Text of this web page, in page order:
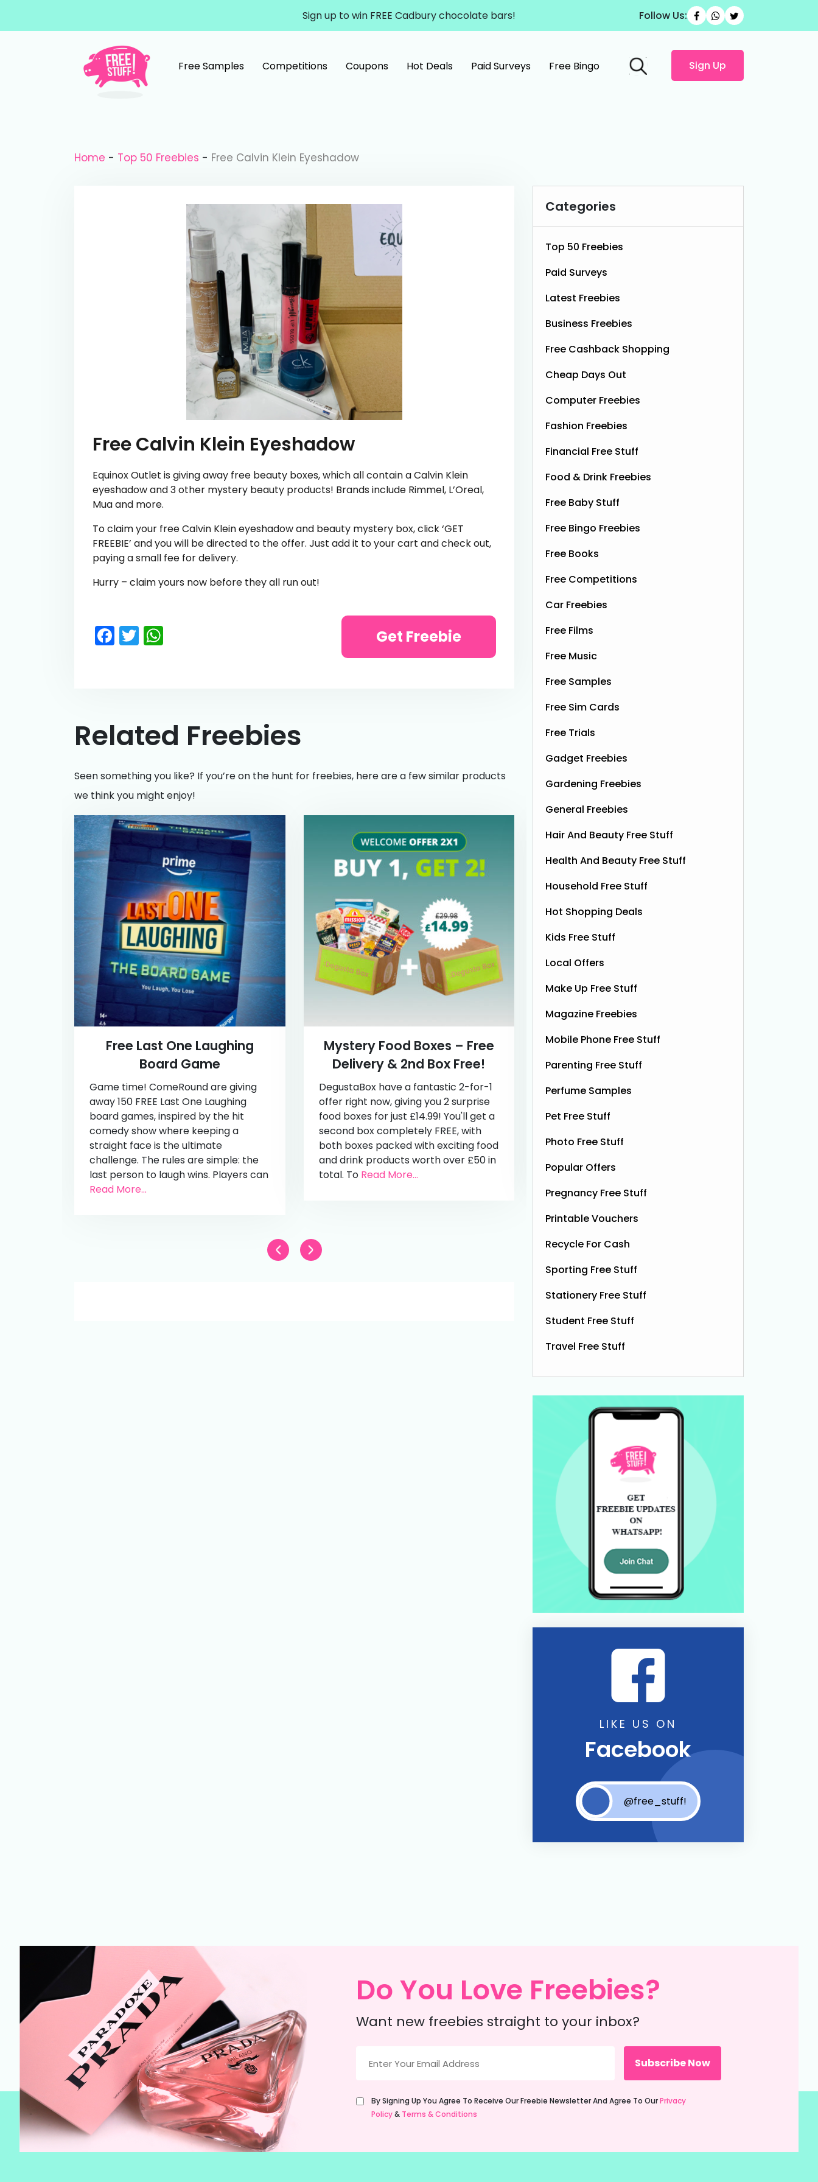
Sign up to win FREE Cadbury chocolate bars! Follow Us:
Main Navigation
Free Samples Competitions Coupons Hot Deals Paid Surveys Free Bingo Sign Up
Home - Top 50 Freebies - Free Calvin Klein Eyeshadow
Free Calvin Klein Eyeshadow
Equinox Outlet is giving away free beauty boxes, which all contain a Calvin Klein
eyeshadow and 3 other mystery beauty products! Brands include Rimmel, L’Oreal,
Mua and more.
To claim your free Calvin Klein eyeshadow and beauty mystery box, click ‘GET
FREEBIE’ and you will be directed to the offer. Just add it to your cart and check out,
paying a small fee for delivery.
Hurry – claim yours now before they all run out!
Facebook
Twitter Get Freebie
Related Freebies
Seen something you like? If you’re on the hunt for freebies, here are a few similar products
we think you might enjoy!
Free Last One Laughing
Board Game
Game time! ComeRound are giving
away 150 FREE Last One Laughing
board games, inspired by the hit
comedy show where keeping a
straight face is the ultimate
challenge. The rules are simple: the
last person to laugh wins. Players can
Read More...
Mystery Food Boxes – Free
Delivery & 2nd Box Free!
DegustaBox have a fantastic 2-for-1
offer right now, giving you 2 surprise
food boxes for just £14.99! You'll get a
second box completely FREE, with
both boxes packed with exciting food
and drink products worth over £50 in
total. To Read More...
Free Vitamin E Super Balm
The Superdrug Product Testing Panel
Superbalm Dry Skin Patch Relief
samples, giving you the chance to try
without spending a single penny. It’s
andRead More...
Categories
Top 50 Freebies
Paid Surveys
Latest Freebies
Business Freebies
Free Cashback Shopping
Cheap Days Out
Computer Freebies
Fashion Freebies
Financial Free Stuff
Food & Drink Freebies
Free Baby Stuff
Free Bingo Freebies
Free Books
Free Competitions
Car Freebies
Free Films
Free Music
Free Samples
Free Sim Cards
Free Trials
Gadget Freebies
Gardening Freebies
General Freebies
Hair And Beauty Free Stuff
Health And Beauty Free Stuff
Household Free Stuff
Hot Shopping Deals
Kids Free Stuff
Local Offers
Make Up Free Stuff
Magazine Freebies
Mobile Phone Free Stuff
Parenting Free Stuff
Perfume Samples
Pet Free Stuff
Photo Free Stuff
Popular Offers
Pregnancy Free Stuff
Printable Vouchers
Recycle For Cash
Sporting Free Stuff
Stationery Free Stuff
Student Free Stuff
Travel Free Stuff
LIKE US ON
Facebook
@free_stuff!
Do You Love Freebies?
Want new freebies straight to your inbox?
(Required)
Untitled
(Required)
By Signing Up You Agree To Receive Our Freebie Newsletter And Agree To OurPrivacy
Policy& Terms & Conditions